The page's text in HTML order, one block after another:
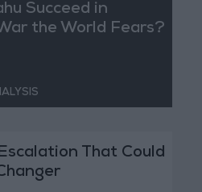
Succeed in
the World Fears?
That Could